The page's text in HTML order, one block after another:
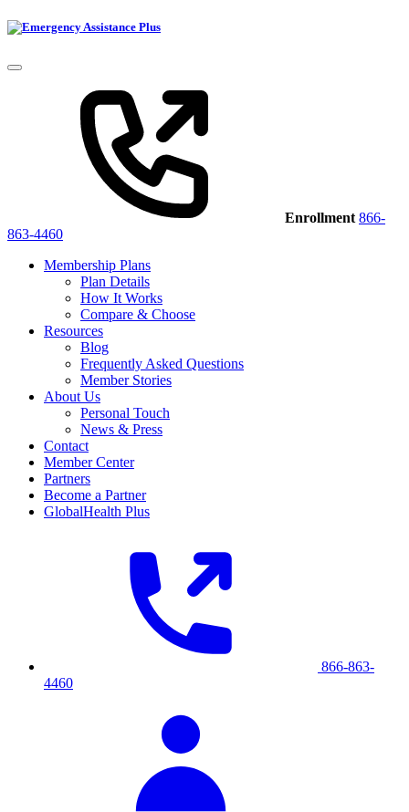
Enrollment 866-
863-4460
Membership Plans
Plan Details
How It Works
Compare & Choose
Resources
Blog
Frequently Asked Questions
Member Stories
About Us
Personal Touch
News & Press
Contact
Member Center
Partners
Become a Partner
GlobalHealth Plus
866-863-
4460